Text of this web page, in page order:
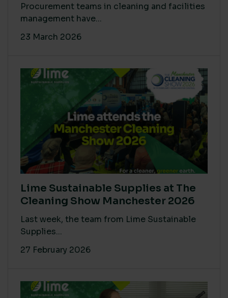
Procurement teams in cleaning and facilities
management have...
23 March 2026
Lime Sustainable Supplies at The
Cleaning Show Manchester 2026
Last week, the team from Lime Sustainable
Supplies...
27 February 2026